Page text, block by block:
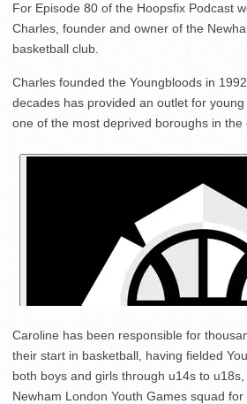
For Episode 80 of the Hoopsfix Podcast
Charles, founder and owner of the
basketball club.
Charles founded the Youngbloods in
decades has provided an outlet for
one of the most deprived boroughs in the
Caroline has been responsible for
their start in basketball, having fielded
both boys and girls through u14s to
Newham London Youth Games squad for